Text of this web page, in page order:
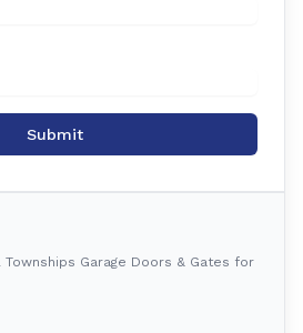
Submit
Townships Garage Doors & Gates for